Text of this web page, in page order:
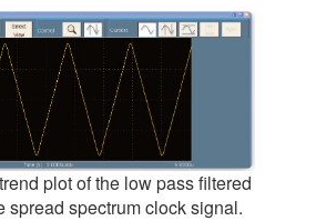
plot of the low pass filtered
spread spectrum clock signal.